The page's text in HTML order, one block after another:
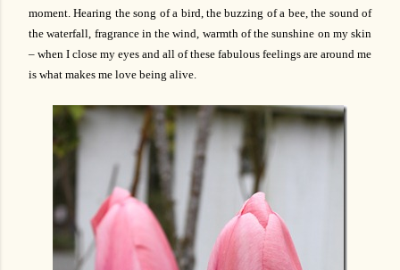
moment. Hearing the song of a bird, the buzzing of a bee, the sound of
the waterfall, fragrance in the wind, warmth of the sunshine on my skin
– when I close my eyes and all of these fabulous feelings are around me
is what makes me love being alive.